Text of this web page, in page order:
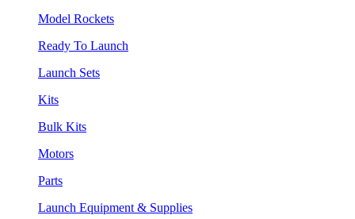
Model Rockets
Ready To Launch
Launch Sets
Kits
Bulk Kits
Motors
Parts
Launch Equipment & Supplies